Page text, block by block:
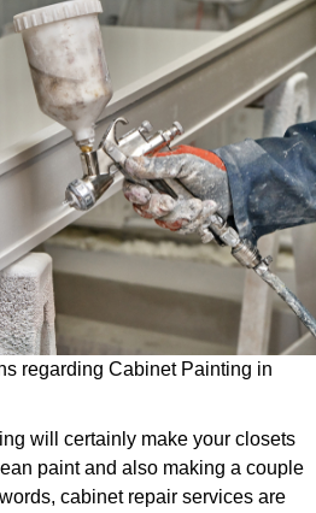
regarding Cabinet Painting in
will certainly make your closets
paint and also making a couple
cabinet repair services are